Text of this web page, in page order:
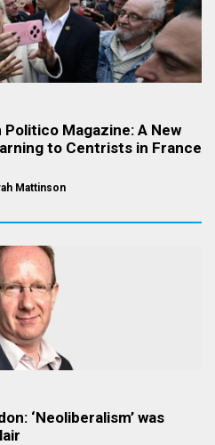
Magazine: A New
to Centrists in France
Mattinson
‘Neoliberalism’ was